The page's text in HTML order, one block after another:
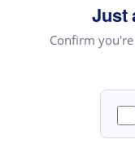
Just
Confirm